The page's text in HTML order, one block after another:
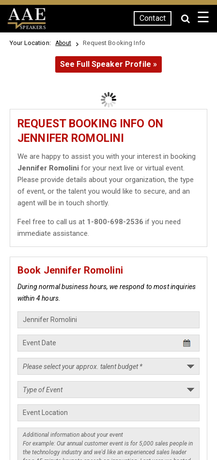
SPEAKERS
Contact ☰
Your Location: About Request Booking Info
See Full Speaker Profile »
REQUEST BOOKING INFO ON
JENNIFER ROMOLINI
We are happy to assist you with your interest in booking
Jennifer Romolini for your next live or virtual event.
Please provide details about your organization, the type
of event, or the talent you would like to secure, and an
agent will be in touch shortly.
Feel free to call us at 1-800-698-2536 if you need
immediate assistance.
Book Jennifer Romolini
During normal business hours, we respond to most inquiries
within 4 hours.